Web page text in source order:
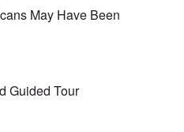
May Have Been
Guided Tour